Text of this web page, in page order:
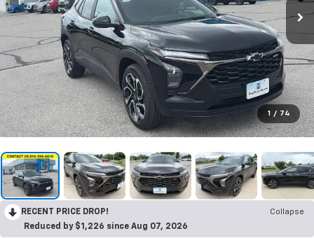
1 / 74
RECENT PRICE DROP!
Collapse
Reduced by $1,226 since Aug 07, 2026